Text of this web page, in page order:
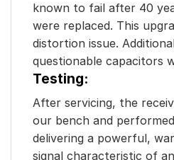
known to fail after 40
were replaced. This
distortion issue.
questionable capacitors
Testing:
After servicing, the
our bench and
delivering a powerful,
signal characteristic of